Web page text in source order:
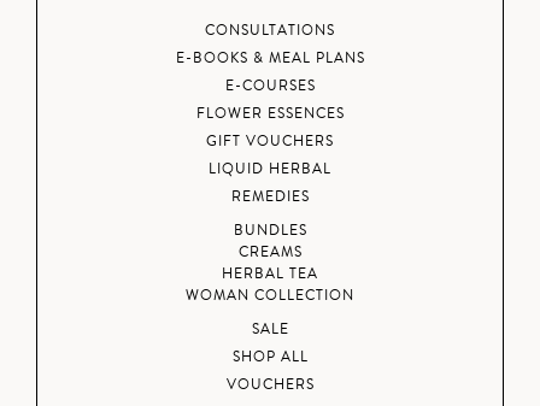
CONSULTATIONS
E-BOOKS & MEAL PLANS
E-COURSES
FLOWER ESSENCES
GIFT VOUCHERS
LIQUID HERBAL
REMEDIES
BUNDLES
CREAMS
HERBAL TEA
WOMAN COLLECTION
SALE
SHOP ALL
VOUCHERS